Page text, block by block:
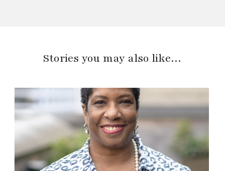
Stories you may also like…